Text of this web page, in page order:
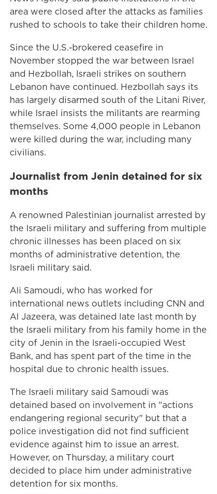
area were closed after the attacks as families
rushed to schools to take their children home.
Since the U.S.-brokered ceasefire in
November stopped the war between Israel
and Hezbollah, Israeli strikes on southern
Lebanon have continued. Hezbollah says its
has largely disarmed south of the Litani River,
while Israel insists the militants are rearming
themselves. Some 4,000 people in Lebanon
were killed during the war, including many
civilians.
Journalist from Jenin detained for six
months
A renowned Palestinian journalist arrested by
the Israeli military and suffering from multiple
chronic illnesses has been placed on six
months of administrative detention, the
Israeli military said.
Ali Samoudi, who has worked for
international news outlets including CNN and
Al Jazeera, was detained late last month by
the Israeli military from his family home in the
city of Jenin in the Israeli-occupied West
Bank, and has spent part of the time in the
hospital due to chronic health issues.
The Israeli military said Samoudi was
detained based on involvement in "actions
endangering regional security" but that a
police investigation did not find sufficient
evidence against him to issue an arrest.
However, on Thursday, a military court
decided to place him under administrative
detention for six months.